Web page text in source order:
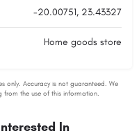
-20.00751, 23.43327
Home goods store
In